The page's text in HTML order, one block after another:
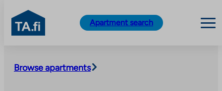
content
TA.fi
Apartment search
Browse apartments